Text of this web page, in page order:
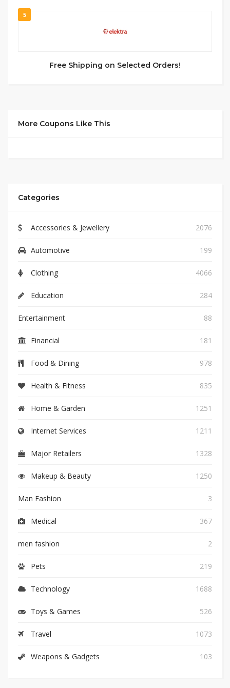
5
Free Shipping on Selected Orders!
More Coupons Like This
Categories
Accessories & Jewellery 2076
Automotive 199
Clothing 4066
Education 284
Entertainment 88
Financial 181
Food & Dining 978
Health & Fitness 835
Home & Garden 1251
Internet Services 1211
Major Retailers 1328
Makeup & Beauty 1250
Man Fashion 3
Medical 367
men fashion 2
Pets 219
Technology 1688
Toys & Games 526
Travel 1073
Weapons & Gadgets 103